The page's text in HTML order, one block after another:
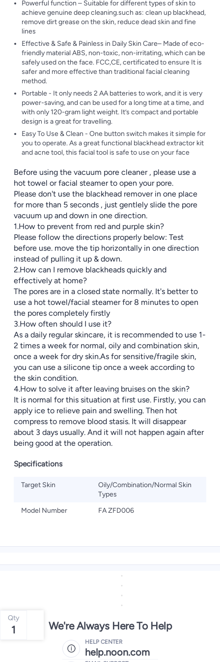
Powerful function – Suitable for different types of skin to
achieve genuine deep cleaning.such as: clean up blackhead,
remove dirt grease on the skin, reduce dead skin and fine
lines
Effective & Safe & Painless in Daily Skin Care– Made of eco-
friendly material ABS, non-toxic, non-irritating, which can be
safely used on the face. FCC,CE, certificated to ensure It is
safer and more effective than traditional facial cleaning
method.
Portable - It only needs 2 AA batteries to work, and it is very
power-saving, and can be used for a long time at a time, and
with only 120-gram light weight. It’s compact and portable
design is a great for travelling.
Easy To Use & Clean - One button switch makes it simple for
you to operate. As a great functional blackhead extractor kit
and acne tool, this facial tool is safe to use on your face
Before using the vacuum pore cleaner , please use a
hot towel or facial steamer to open your pore.
Please don't use the blackhead remover in one place
for more than 5 seconds , just gentlely slide the pore
vacuum up and down in one direction.
1.How to prevent from red and purple skin?
Please follow the directions properly below: Test
before use. move the tip horizontally in one direction
instead of pulling it up & down.
2.How can I remove blackheads quickly and
effectively at home?
The pores are in a closed state normally. It's better to
use a hot towel/facial steamer for 8 minutes to open
the pores completely firstly
3.How often should I use it?
As a daily regular skincare, it is recommended to use 1-
2 times a week for normal, oily and combination skin,
once a week for dry skin.As for sensitive/fragile skin,
you can use a silicone tip once a week according to
the skin condition.
4.How to solve it after leaving bruises on the skin?
It is normal for this situation at first use. Firstly, you can
apply ice to relieve pain and swelling. Then hot
compress to remove blood stasis. It will disappear
about 3 days usually. And it will not happen again after
being good at the operation.
Specifications
Target Skin
Oily/Combination/Normal Skin
Types
Model Number
FA ZFD006
Qty
1 We're Always Here To Help
HELP CENTER
help.noon.com